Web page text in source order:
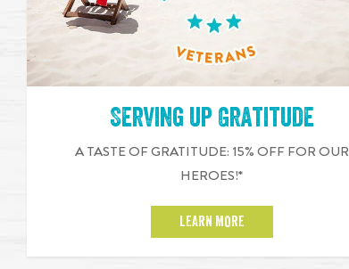
Serving up Gratitude
A TASTE OF GRATITUDE: 15% OFF FOR OUR
HEROES!*
LEARN MORE